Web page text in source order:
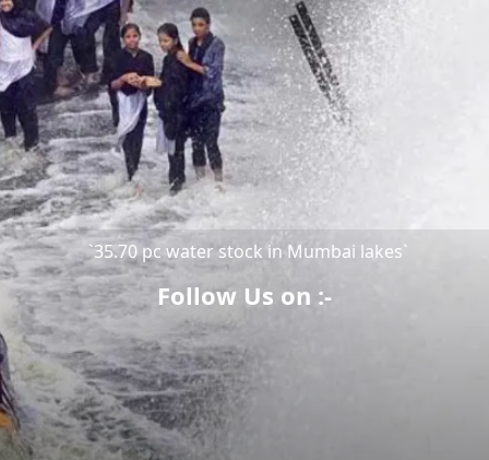
`35.70 pc water stock in Mumbai lakes`
Follow Us on :-